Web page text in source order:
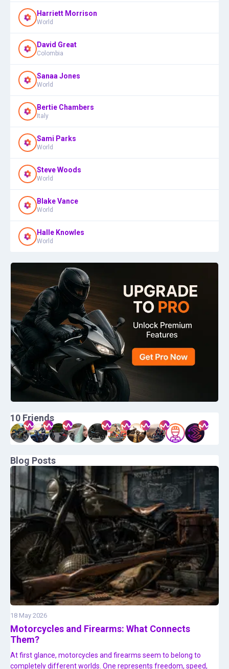
Harriett Morrison
World
David Great
Colombia
Sanaa Jones
World
Bertie Chambers
Italy
Sami Parks
World
Steve Woods
World
Blake Vance
World
Halle Knowles
World
10 Friends
Blog Posts
18 May 2026
Motorcycles and Firearms: What Connects
Them?
At first glance, motorcycles and firearms seem to belong to
completely different worlds. One represents freedom, speed,